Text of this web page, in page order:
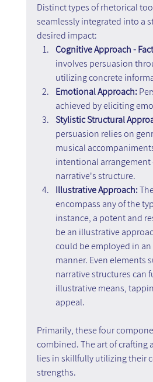
Distinct types of rhetorical
seamlessly integrated into a
desired impact:
Cognitive Approach -
involves persuasion
utilizing concrete
Emotional Approach:
achieved by eliciting
Stylistic Structural
persuasion relies on
musical
intentional
narrative's structure.
Illustrative Approach:
encompass any of the
instance, a potent and
be an illustrative
could be employed in
manner. Even elements
narrative structures can
illustrative means,
appeal.
Primarily, these four
combined. The art of crafting
lies in skillfully utilizing their
strengths.